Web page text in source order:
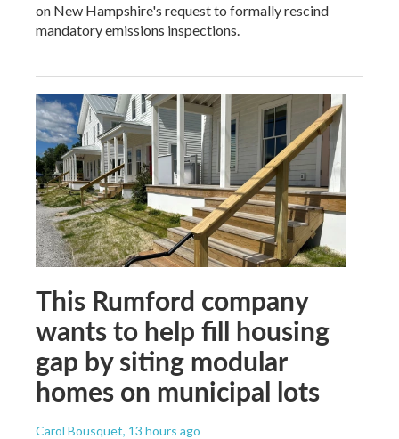
on New Hampshire's request to formally rescind
mandatory emissions inspections.
This Rumford company
wants to help fill housing
gap by siting modular
homes on municipal lots
Carol Bousquet, 13 hours ago